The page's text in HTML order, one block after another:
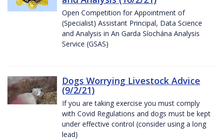
Open Competition for Appointment of
(Specialist) Assistant Principal, Data Science
and Analysis in An Garda Síochána Analysis
Service (GSAS)
Dogs Worrying Livestock Advice
(9/2/21)
If you are taking exercise you must comply
with Covid Regulations and dogs must be kept
under effective control (consider using a long
lead)